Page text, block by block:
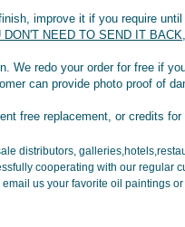
improve it if you require
NEED TO SEND IT
We redo your order for free if
can provide photo proof of
free replacement, or credits
distributors,
cooperating with our regular
us your favorite oil paintings